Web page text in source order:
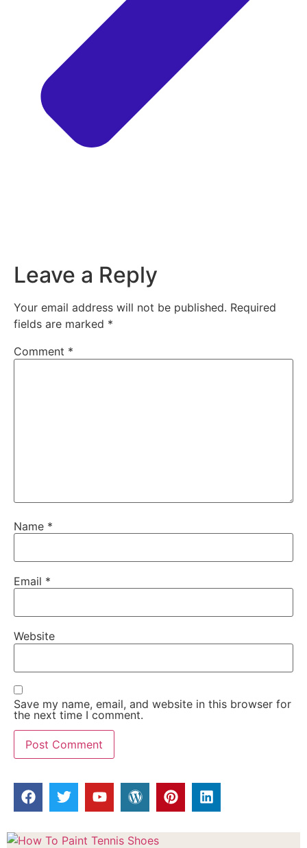
Leave a Reply
Your email address will not be published. Required
fields are marked *
Comment *
Name *
Email *
Website
Save my name, email, and website in this browser for
the next time I comment.